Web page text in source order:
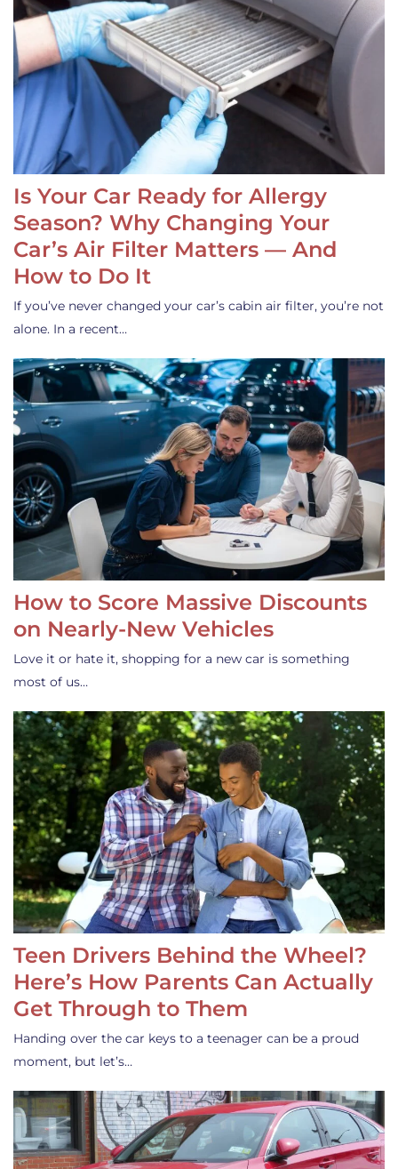
Is Your Car Ready for Allergy
Season? Why Changing Your
Car’s Air Filter Matters — And
How to Do It
If you’ve never changed your car’s cabin air filter, you’re not
alone. In a recent…
How to Score Massive Discounts
on Nearly-New Vehicles
Love it or hate it, shopping for a new car is something
most of us…
Teen Drivers Behind the Wheel?
Here’s How Parents Can Actually
Get Through to Them
Handing over the car keys to a teenager can be a proud
moment, but let’s…